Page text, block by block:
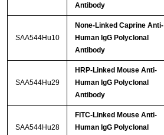
Antibody
SAA544Hu10
None-Linked Caprine Anti-
Human IgG Polyclonal
Antibody
SAA544Hu29
HRP-Linked Mouse Anti-
Human IgG Polyclonal
Antibody
SAA544Hu28
FITC-Linked Mouse Anti-
Human IgG Polyclonal